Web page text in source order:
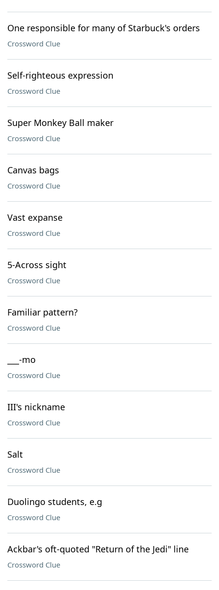
One responsible for many of Starbuck's orders
Crossword Clue
Self-righteous expression
Crossword Clue
Super Monkey Ball maker
Crossword Clue
Canvas bags
Crossword Clue
Vast expanse
Crossword Clue
5-Across sight
Crossword Clue
Familiar pattern?
Crossword Clue
___-mo
Crossword Clue
III's nickname
Crossword Clue
Salt
Crossword Clue
Duolingo students, e.g
Crossword Clue
Ackbar's oft-quoted "Return of the Jedi" line
Crossword Clue